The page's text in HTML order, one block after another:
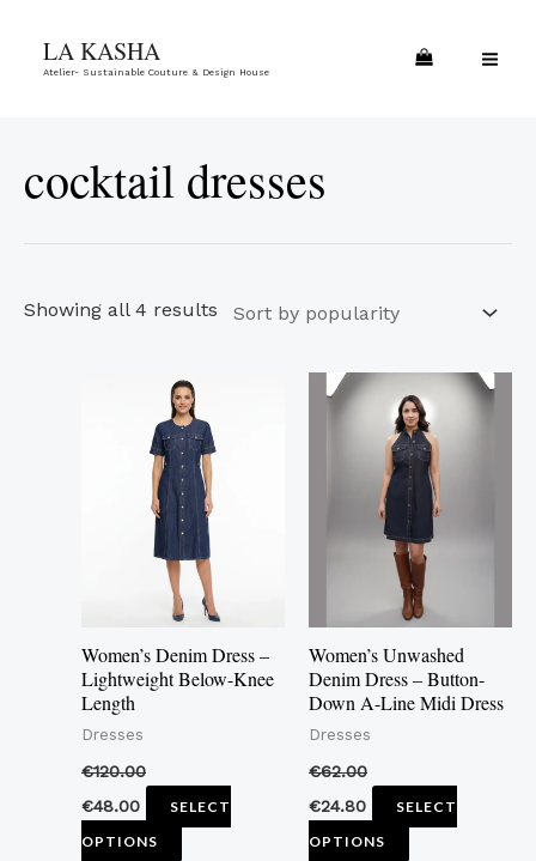
LA KASHA
Atelier- Sustainable Couture & Design House
cocktail dresses
Showing all 4 results
popularity
Women’s Denim Dress –
Lightweight Below-Knee
Length
Dresses
€120.00
€48.00
SELECT
OPTIONS
This
product
has
multiple
variants.
The
options
may
be
product
Women’s Unwashed
Denim Dress – Button-
Down A-Line Midi Dress
Dresses
€62.00
€24.80
SELECT
OPTIONS
product
has
multiple
variants.
The
options
may
be
chosen
product